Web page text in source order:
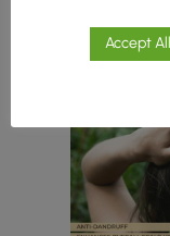
Accept All